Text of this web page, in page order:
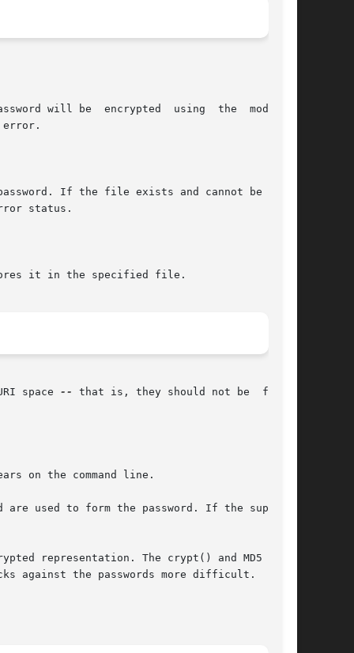
will be  encrypted  using  the  modified
status.
it in the specified file.
space
-- that is, they should not be  fetch-
on the command line.
used to form the password. If the supplied
representation. The crypt() and MD5  for-
against the passwords more difficult.